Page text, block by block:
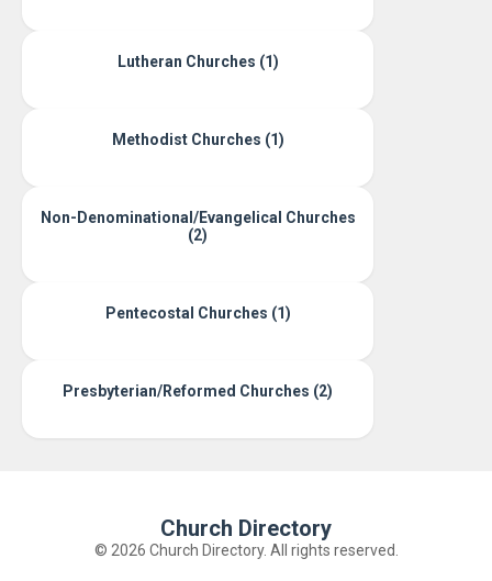
Lutheran Churches (1)
Methodist Churches (1)
Non-Denominational/Evangelical Churches
(2)
Pentecostal Churches (1)
Presbyterian/Reformed Churches (2)
Church Directory
© 2026 Church Directory. All rights reserved.